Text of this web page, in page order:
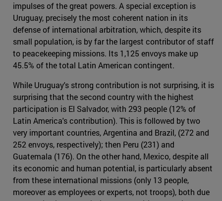
impulses of the great powers. A special exception is
Uruguay, precisely the most coherent nation in its
defense of international arbitration, which, despite its
small population, is by far the largest contributor of staff
to peacekeeping missions. Its 1,125 envoys make up
45.5% of the total Latin American contingent.
While Uruguay's strong contribution is not surprising, it is
surprising that the second country with the highest
participation is El Salvador, with 293 people (12% of
Latin America's contribution). This is followed by two
very important countries, Argentina and Brazil, (272 and
252 envoys, respectively); then Peru (231) and
Guatemala (176). On the other hand, Mexico, despite all
its economic and human potential, is particularly absent
from these international missions (only 13 people,
moreover as employees or experts, not troops), both due